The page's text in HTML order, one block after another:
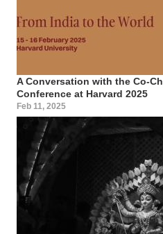
A Conversation with the Co-
Conference at Harvard 2025
Feb 11, 2025